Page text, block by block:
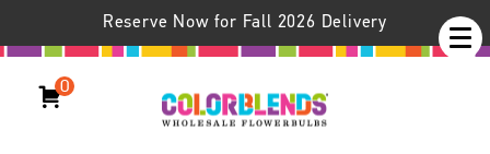
Reserve Now for Fall 2026 Delivery
0
Daffodil Cheerfulness